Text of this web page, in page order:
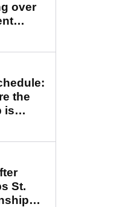
over
the
is
St.